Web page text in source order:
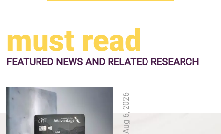
must read
FEATURED NEWSAND RELATED RESEARCH
Aug 6, 2026